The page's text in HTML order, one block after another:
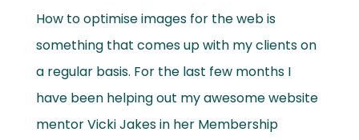
How to optimise images for the web is
something that comes up with my clients on
a regular basis. For the last few months I
have been helping out my awesome website
mentor Vicki Jakes in her Membership